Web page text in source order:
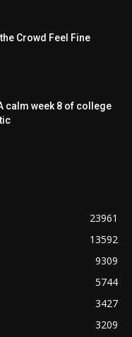
Crowd Feel Fine
calm week 8 of college
23961
13592
9309
5744
3427
3209